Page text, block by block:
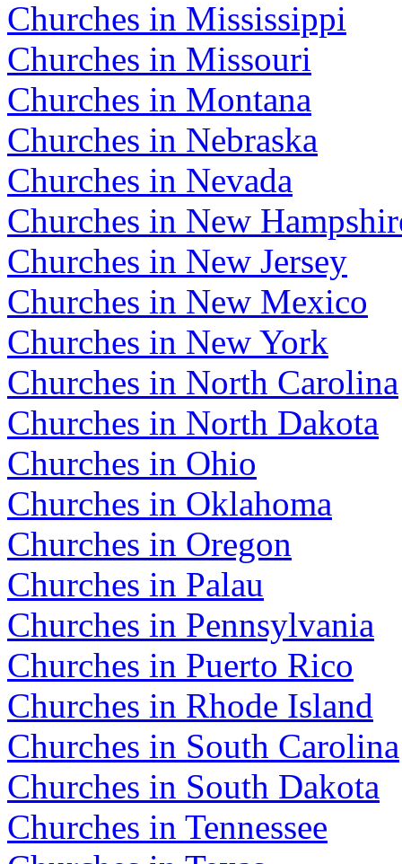
Churches in Mississippi
Churches in Missouri
Churches in Montana
Churches in Nebraska
Churches in Nevada
Churches in New
Churches in New Jersey
Churches in New Mexico
Churches in New York
Churches in North Carolina
Churches in North Dakota
Churches in Ohio
Churches in Oklahoma
Churches in Oregon
Churches in Palau
Churches in Pennsylvania
Churches in Puerto Rico
Churches in Rhode Island
Churches in South Carolina
Churches in South Dakota
Churches in Tennessee